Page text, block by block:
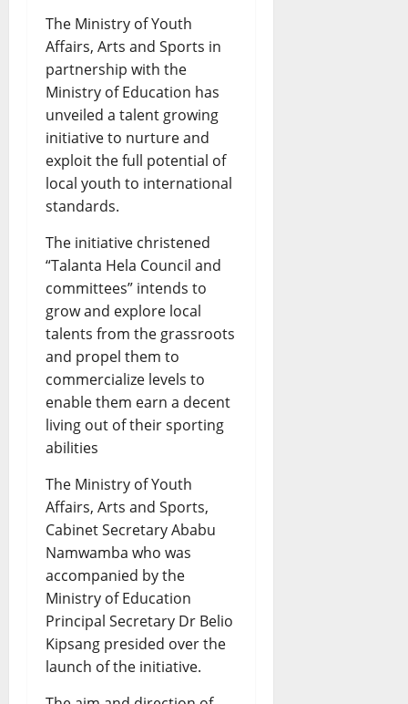
The Ministry of Youth
Affairs, Arts and Sports in
partnership with the
Ministry of Education has
unveiled a talent growing
initiative to nurture and
exploit the full potential of
local youth to international
standards.
The initiative christened
“Talanta Hela Council and
committees” intends to
grow and explore local
talents from the grassroots
and propel them to
commercialize levels to
enable them earn a decent
living out of their sporting
abilities
The Ministry of Youth
Affairs, Arts and Sports,
Cabinet Secretary Ababu
Namwamba who was
accompanied by the
Ministry of Education
Principal Secretary Dr Belio
Kipsang presided over the
launch of the initiative.